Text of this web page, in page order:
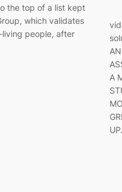
the top of a list kept
which validates
living people, after
A